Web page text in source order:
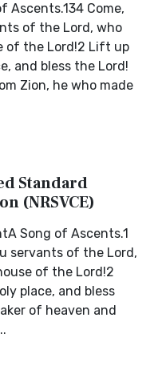
Ascents.134 Come,
of the Lord, who
of the Lord!2 Lift up
and bless the Lord!
Zion, he who made
Standard
(NRSVCE)
Song of Ascents.1
servants of the Lord,
of the Lord!2
place, and bless
of heaven and